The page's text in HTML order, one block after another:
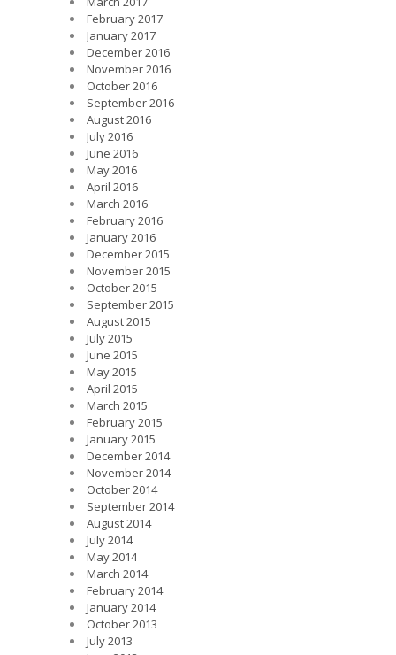
February 2017
January 2017
December 2016
November 2016
October 2016
September 2016
August 2016
July 2016
June 2016
May 2016
April 2016
March 2016
February 2016
January 2016
December 2015
November 2015
October 2015
September 2015
August 2015
July 2015
June 2015
May 2015
April 2015
March 2015
February 2015
January 2015
December 2014
November 2014
October 2014
September 2014
August 2014
July 2014
May 2014
March 2014
February 2014
January 2014
October 2013
July 2013